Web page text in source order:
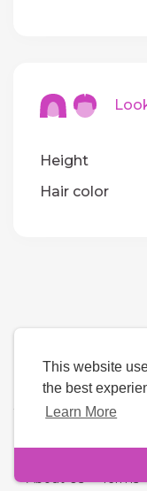
This website
the best
Learn More
Height
Hair color
About Us-Terms